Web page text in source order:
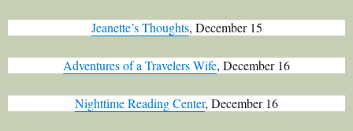
Jeanette’s Thoughts, December 15
Adventures of a Travelers Wife, December 16
Nighttime Reading Center, December 16